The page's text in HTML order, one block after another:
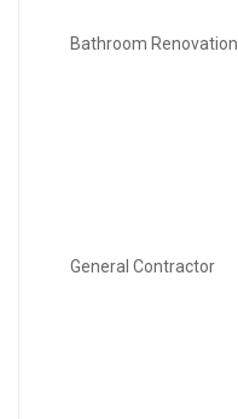
Bathroom Renovation
General Contractor